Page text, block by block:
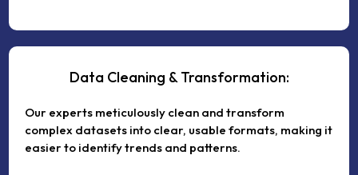
Data Cleaning & Transformation:
Our experts meticulously clean and transform
complex datasets into clear, usable formats, making it
easier to identify trends and patterns.